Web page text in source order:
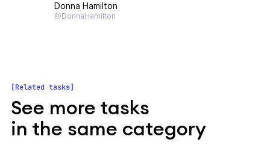
Donna Hamilton
@DonnaHamilton
Related tasks
See more tasks
in the same category